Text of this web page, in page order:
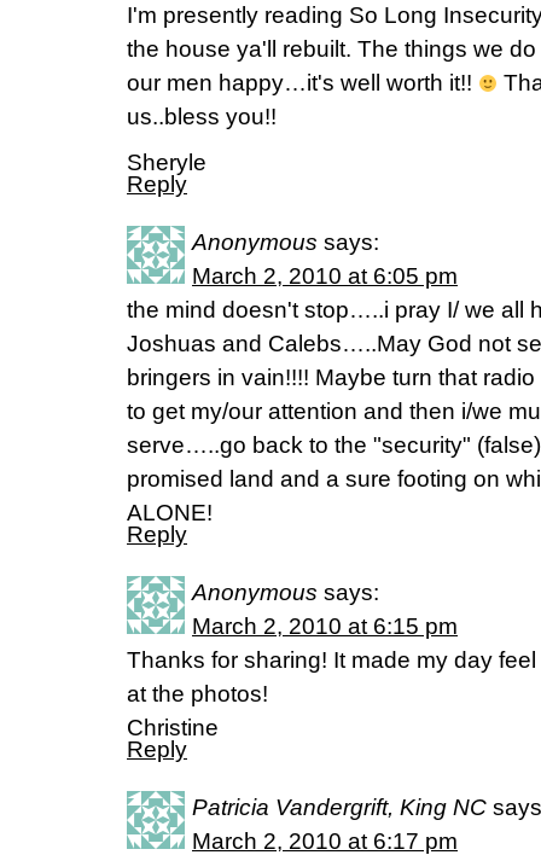
I'm presently reading So Long
the house ya'll rebuilt. The things we
our men happy…it's well worth it!!
us..bless you!!
Sheryle
Reply
Anonymous says:
March 2, 2010 at 6:05 pm
the mind doesn't stop…..i pray I/ we all
Joshuas and Calebs…..May God not
bringers in vain!!!! Maybe turn that
to get my/our attention and then i/we
serve…..go back to the "security"
promised land and a sure footing on
ALONE!
Reply
Anonymous says:
March 2, 2010 at 6:15 pm
Thanks for sharing! It made my day
at the photos!
Christine
Reply
Patricia Vandergrift, King NC
March 2, 2010 at 6:17 pm